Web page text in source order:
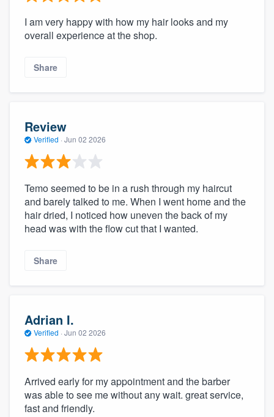
I am very happy with how my hair looks and my
overall experience at the shop.
Share
Review
Verified · Jun 02 2026
Temo seemed to be in a rush through my haircut
and barely talked to me. When I went home and the
hair dried, I noticed how uneven the back of my
head was with the flow cut that I wanted.
Share
Adrian I.
Verified · Jun 02 2026
Arrived early for my appointment and the barber
was able to see me without any wait. great service,
fast and friendly.